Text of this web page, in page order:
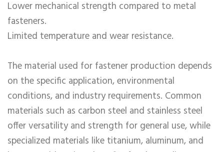
Lower mechanical strength compared to metal
fasteners.
Limited temperature and wear resistance.
The material used for fastener production depends
on the specific application, environmental
conditions, and industry requirements. Common
materials such as carbon steel and stainless steel
offer versatility and strength for general use, while
specialized materials like titanium, aluminum, and